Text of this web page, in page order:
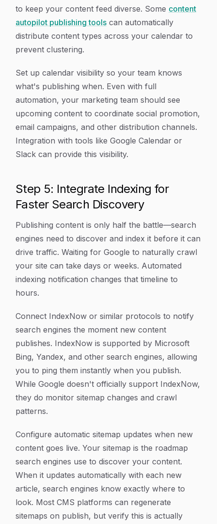
to keep your content feed diverse. Some content
autopilot publishing tools can automatically
distribute content types across your calendar to
prevent clustering.
Set up calendar visibility so your team knows
what's publishing when. Even with full
automation, your marketing team should see
upcoming content to coordinate social promotion,
email campaigns, and other distribution channels.
Integration with tools like Google Calendar or
Slack can provide this visibility.
Step 5: Integrate Indexing for
Faster Search Discovery
Publishing content is only half the battle—search
engines need to discover and index it before it can
drive traffic. Waiting for Google to naturally crawl
your site can take days or weeks. Automated
indexing notification changes that timeline to
hours.
Connect IndexNow or similar protocols to notify
search engines the moment new content
publishes. IndexNow is supported by Microsoft
Bing, Yandex, and other search engines, allowing
you to ping them instantly when you publish.
While Google doesn't officially support IndexNow,
they do monitor sitemap changes and crawl
patterns.
Configure automatic sitemap updates when new
content goes live. Your sitemap is the roadmap
search engines use to discover your content.
When it updates automatically with each new
article, search engines know exactly where to
look. Most CMS platforms can regenerate
sitemaps on publish, but verify this is actually